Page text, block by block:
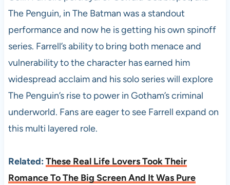
The Penguin, in The Batman was a standout
performance and now he is getting his own spinoff
series. Farrell’s ability to bring both menace and
vulnerability to the character has earned him
widespread acclaim and his solo series will explore
The Penguin’s rise to power in Gotham’s criminal
underworld. Fans are eager to see Farrell expand on
this multi layered role.
Related: These Real Life Lovers Took Their
Romance To The Big Screen And It Was Pure